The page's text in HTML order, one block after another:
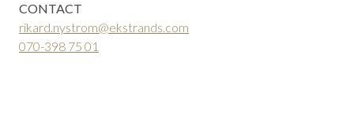
CONTACT
rikard.nystrom@ekstrands.com
070-398 75 01